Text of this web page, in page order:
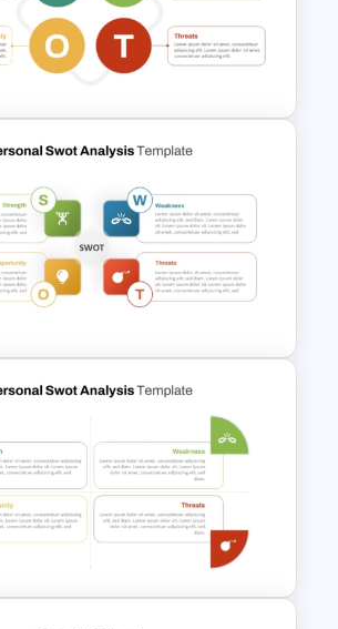
Presentation
SWOT
SWOT Analysis
Template For
Self Assessments